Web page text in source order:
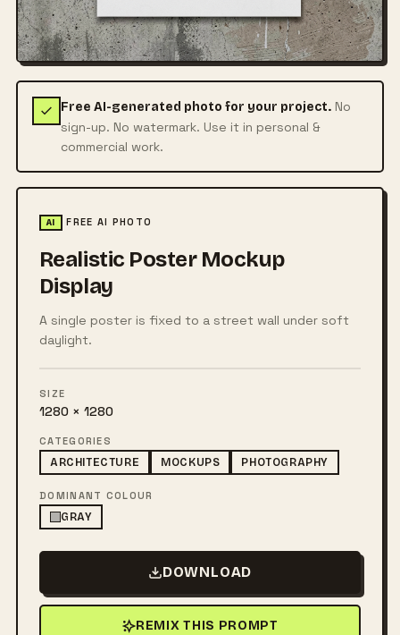
Free AI-generated photo for your project. No
sign-up. No watermark. Use it in personal &
commercial work.
AI FREE AI PHOTO
Realistic Poster Mockup
Display
A single poster is fixed to a street wall under soft
daylight.
SIZE
1280 × 1280
CATEGORIES
ARCHITECTURE
MOCKUPS PHOTOGRAPHY
DOMINANT COLOUR
GRAY
DOWNLOAD
REMIX THIS PROMPT